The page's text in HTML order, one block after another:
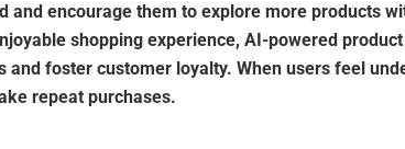
and encourage them to explore more products
shopping experience, AI-powered product
foster customer loyalty. When users feel
repeat purchases.